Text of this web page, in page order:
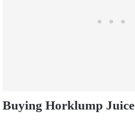
Buying Horklump Juice